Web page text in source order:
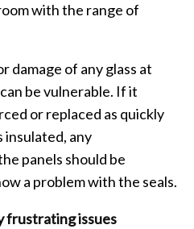
with the range of
damage of any glass at
be vulnerable. If it
or replaced as quickly
insulated, any
panels should be
a problem with the seals.
frustrating issues